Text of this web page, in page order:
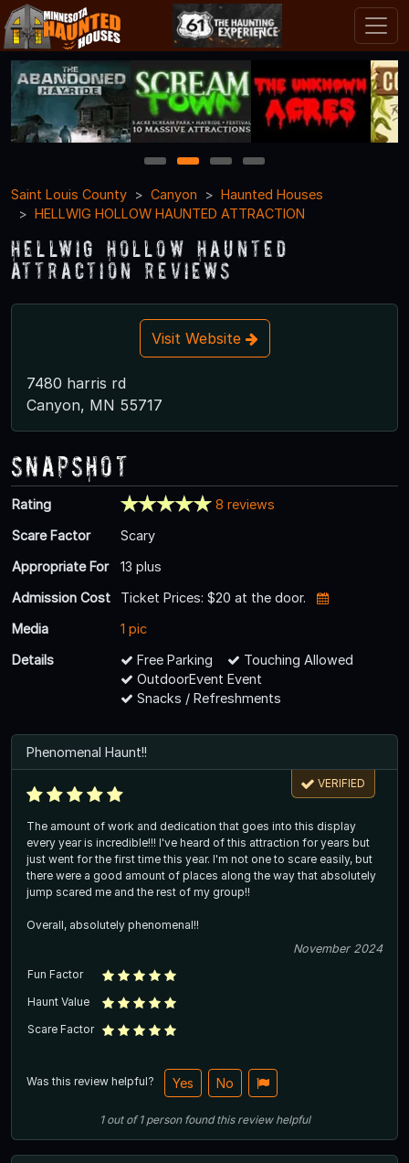
1 2 3
4
Saint Louis County
Canyon
Haunted Houses
HELLWIG HOLLOW HAUNTED ATTRACTION
HELLWIG HOLLOW HAUNTED
ATTRACTION Reviews
Visit Website
7480 harris rd
Canyon, MN 55717
Snapshot
Rating
8 reviews
Scare Factor
Scary
Appropriate For
13 plus
Admission Cost
Ticket Prices: $20 at the door.
Media
1 pic
Details
Free Parking
Touching Allowed
OutdoorEvent Event
Snacks / Refreshments
Phenomenal Haunt!!
VERIFIED
The amount of work and dedication that goes into this display
every year is incredible!!! I've heard of this attraction for years but
just went for the first time this year. I'm not one to scare easily, but
there were a good amount of places along the way that absolutely
jump scared me and the rest of my group!!
Overall, absolutely phenomenal!!
November 2024
Fun Factor
Haunt Value
Scare Factor
Was this review helpful? Yes No
1out of1 person found this review helpful